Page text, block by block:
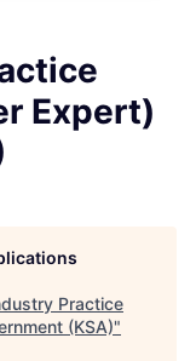
Expert)
Practice
(KSA)"